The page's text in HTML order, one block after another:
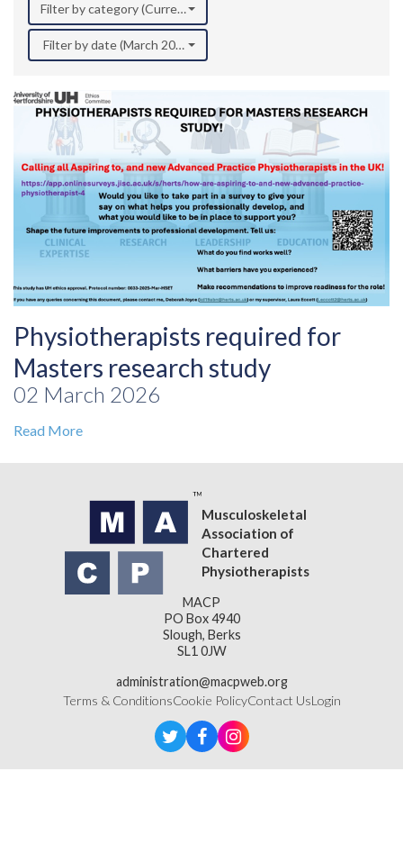
Filter by category (Current Research)
Filter by date (March 2026)
Physiotherapists required for
Masters research study
02 March 2026
Read More
Musculoskeletal
Association of
Chartered
Physiotherapists
MACP
PO Box 4940
Slough, Berks
SL1 0JW
administration@macpweb.org
Terms & ConditionsCookie PolicyContact UsLogin